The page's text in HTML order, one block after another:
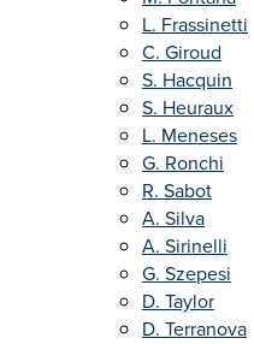
L. Frassinetti
C. Giroud
S. Hacquin
S. Heuraux
L. Meneses
G. Ronchi
R. Sabot
A. Silva
A. Sirinelli
G. Szepesi
D. Taylor
D. Terranova